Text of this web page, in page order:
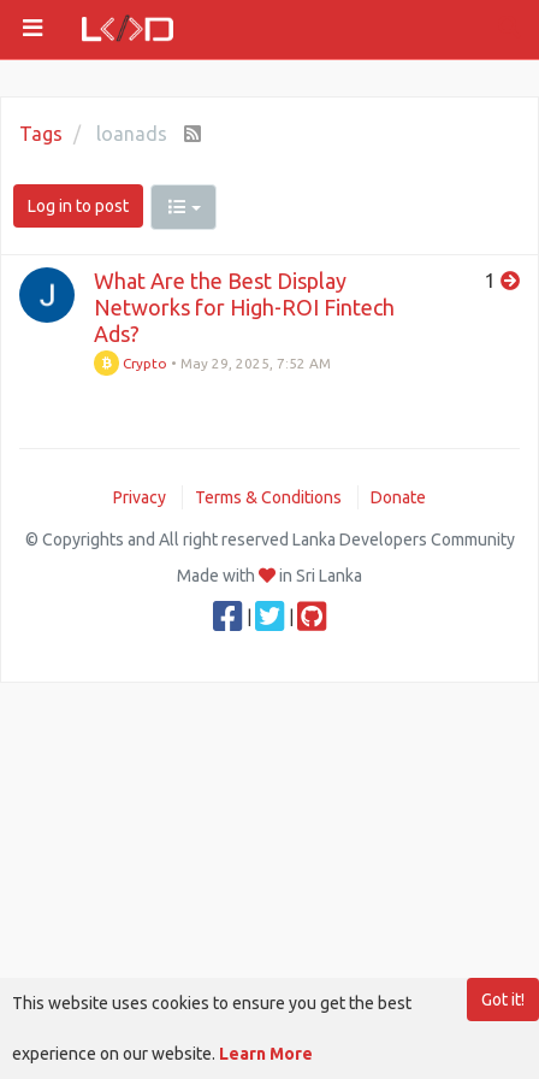
Tags loanads
Log in to post
What Are the Best Display
Networks for High-ROI Fintech
Ads?
Crypto • May 29, 2025, 7:52 AM
1
Privacy Terms & Conditions Donate
© Copyrights and All right reserved Lanka Developers Community
Made with
in Sri Lanka
Got it!
This website uses cookies to ensure you get the best
experience on our website. Learn More